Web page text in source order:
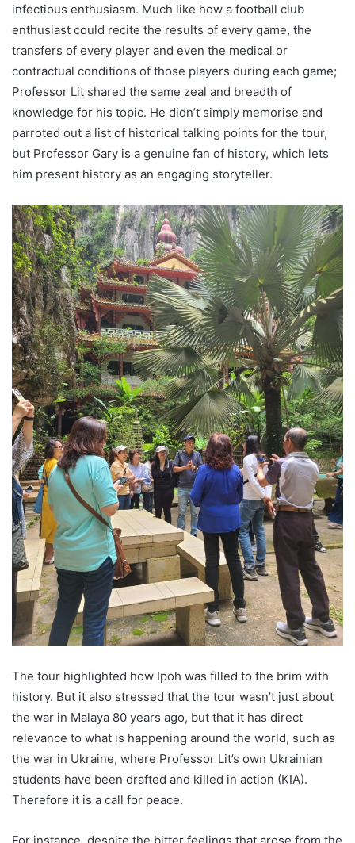
infectious enthusiasm. Much like how a football club
enthusiast could recite the results of every game, the
transfers of every player and even the medical or
contractual conditions of those players during each game;
Professor Lit shared the same zeal and breadth of
knowledge for his topic. He didn’t simply memorise and
parroted out a list of historical talking points for the tour,
but Professor Gary is a genuine fan of history, which lets
him present history as an engaging storyteller.
The tour highlighted how Ipoh was filled to the brim with
history. But it also stressed that the tour wasn’t just about
the war in Malaya 80 years ago, but that it has direct
relevance to what is happening around the world, such as
the war in Ukraine, where Professor Lit’s own Ukrainian
students have been drafted and killed in action (KIA).
Therefore it is a call for peace.